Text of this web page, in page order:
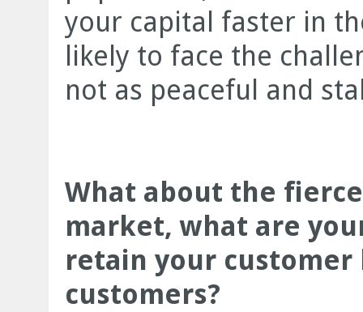
your capital faster in
likely to face the
not as peaceful and
What about the
market, what are
retain your customer
customers?